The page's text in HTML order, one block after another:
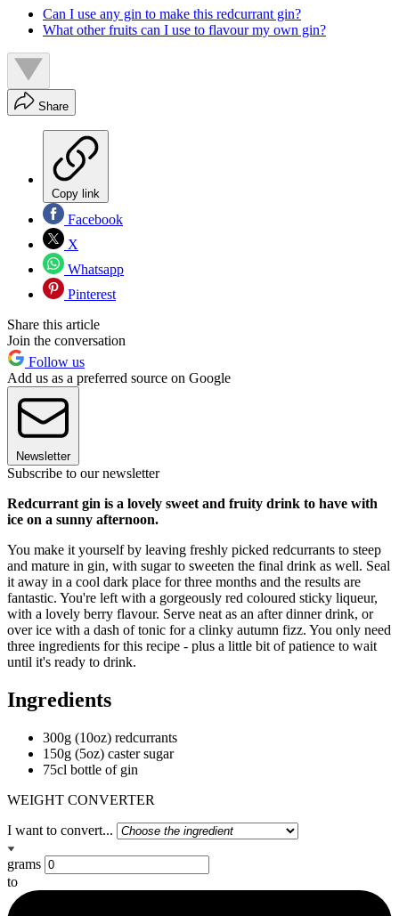
Can I use any gin to make this redcurrant gin?
What other fruits can I use to flavour my own gin?
Share
Copy link
Facebook
X
Whatsapp
Pinterest
Share this article
Join the conversation
Follow us
Add us as a preferred source on Google
Newsletter
Subscribe to our newsletter
Redcurrant gin is a lovely sweet and fruity drink to have with
ice on a sunny afternoon.
You make it yourself by leaving freshly picked redcurrants to steep
and mature in gin, with sugar to sweeten the final drink as well. Seal
it away in a cool dark place for three months and the results are
fantastic. You're left with a gorgeously red coloured sticky liqueur,
with a lovely berry flavour. Serve neat as an after dinner drink, or
over ice with a dash of tonic for a clinky autumn fizz. You only need
three ingredients for this recipe - plus a little bit of patience to wait
until it's ready to drink.
Ingredients
300g (10oz) redcurrants
150g (5oz) caster sugar
75cl bottle of gin
WEIGHT CONVERTER
I want to convert...
grams
to